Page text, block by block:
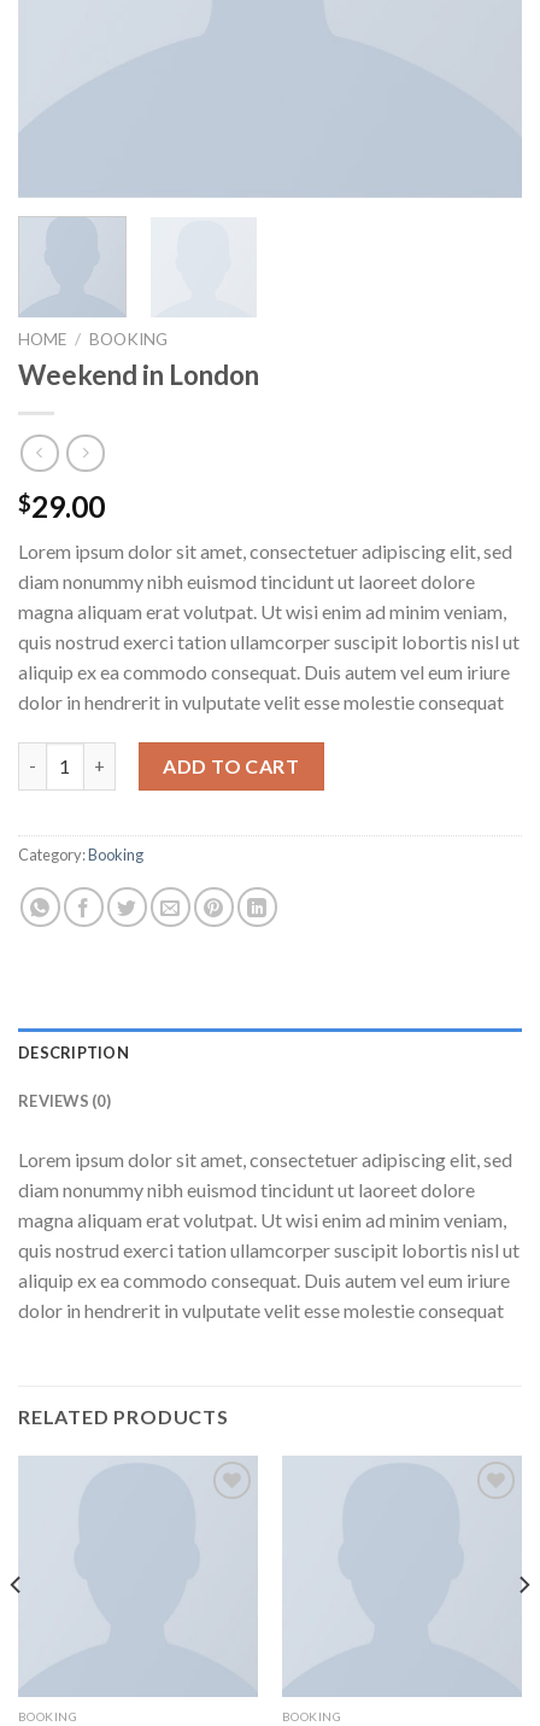
HOME / BOOKING
Weekend in London
$29.00
Lorem ipsum dolor sit amet, consectetuer adipiscing elit, sed
diam nonummy nibh euismod tincidunt ut laoreet dolore
magna aliquam erat volutpat. Ut wisi enim ad minim veniam,
quis nostrud exerci tation ullamcorper suscipit lobortis nisl ut
aliquip ex ea commodo consequat. Duis autem vel eum iriure
dolor in hendrerit in vulputate velit esse molestie consequat
ADD TO CART
Category:Booking
DESCRIPTION
REVIEWS (0)
Lorem ipsum dolor sit amet, consectetuer adipiscing elit, sed
diam nonummy nibh euismod tincidunt ut laoreet dolore
magna aliquam erat volutpat. Ut wisi enim ad minim veniam,
quis nostrud exerci tation ullamcorper suscipit lobortis nisl ut
aliquip ex ea commodo consequat. Duis autem vel eum iriure
dolor in hendrerit in vulputate velit esse molestie consequat
RELATED PRODUCTS
BOOKING BOOKING